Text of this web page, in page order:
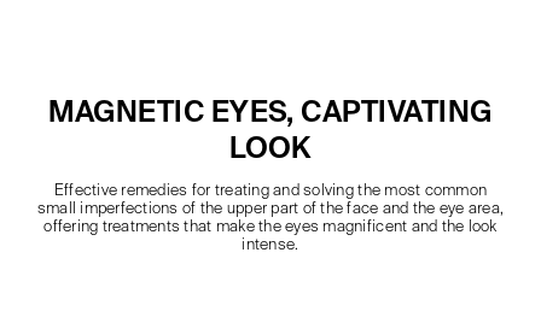
MAGNETIC EYES, CAPTIVATING
LOOK
Effective remedies for treating and solving the most common
small imperfections of the upper part of the face and the eye area,
offering treatments that make the eyes magnificent and the look
intense.